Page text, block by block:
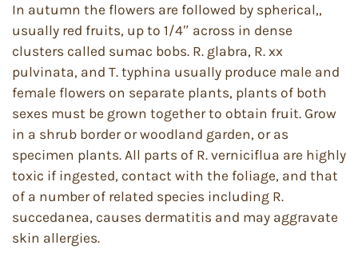
In autumn the flowers are followed by spherical,,
usually red fruits, up to 1/4″ across in dense
clusters called sumac bobs. R. glabra, R. xx
pulvinata, and T. typhina usually produce male and
female flowers on separate plants, plants of both
sexes must be grown together to obtain fruit. Grow
in a shrub border or woodland garden, or as
specimen plants. All parts of R. verniciflua are highly
toxic if ingested, contact with the foliage, and that
of a number of related species including R.
succedanea, causes dermatitis and may aggravate
skin allergies.